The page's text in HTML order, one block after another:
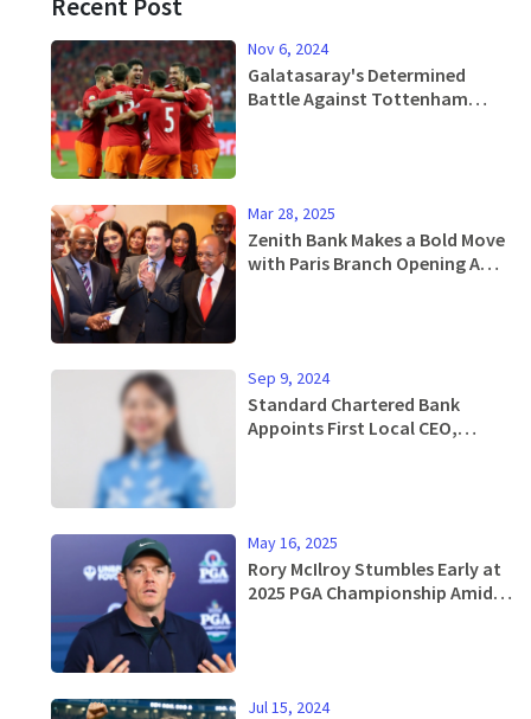
Nov 6, 2024
Galatasaray's Determined
Battle Against Tottenham
Mar 28, 2025
Zenith Bank Makes a Bold Move
with Paris Branch Opening Amid
Sep 9, 2024
Standard Chartered Bank
Appoints First Local CEO,
May 16, 2025
Rory McIlroy Stumbles Early at
2025 PGA Championship Amid
Jul 15, 2024